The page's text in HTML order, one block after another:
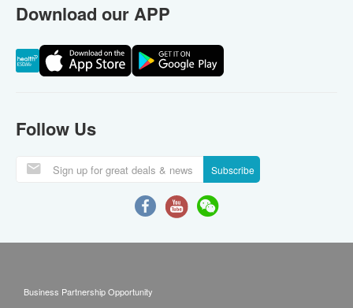
Download our APP
Follow Us
Subscribe
Business Partnership Opportunity